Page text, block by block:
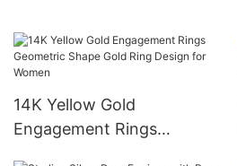
14K Yellow Gold
Engagement Rings